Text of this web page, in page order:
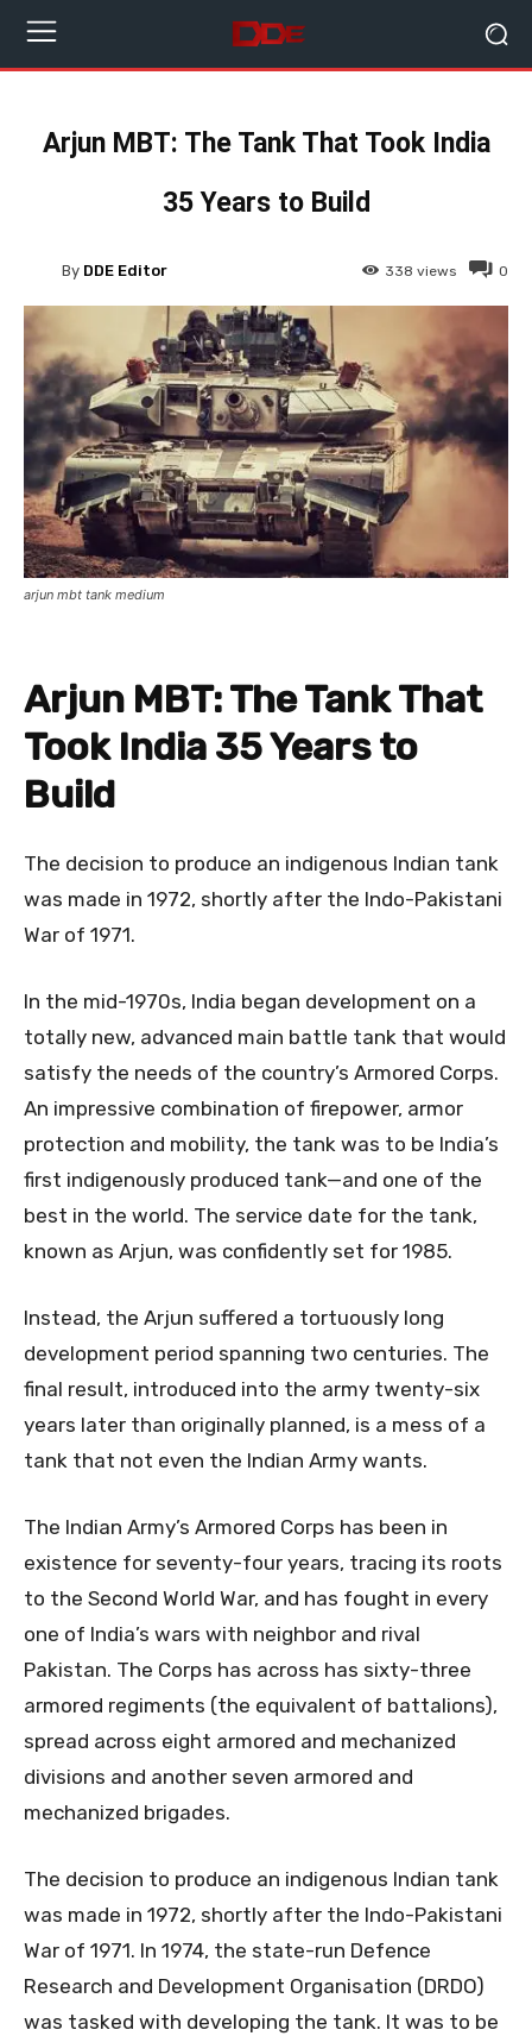
Arjun MBT: The Tank That Took India
35 Years to Build
0
338 views
By DDE Editor
arjun mbt tank medium
Arjun MBT: The Tank That
Took India 35 Years to
Build
The decision to produce an indigenous Indian tank
was made in 1972, shortly after the Indo-Pakistani
War of 1971.
In the mid-1970s, India began development on a
totally new, advanced main battle tank that would
satisfy the needs of the country’s Armored Corps.
An impressive combination of firepower, armor
protection and mobility, the tank was to be India’s
first indigenously produced tank—and one of the
best in the world. The service date for the tank,
known as Arjun, was confidently set for 1985.
Instead, the Arjun suffered a tortuously long
development period spanning two centuries. The
final result, introduced into the army twenty-six
years later than originally planned, is a mess of a
tank that not even the Indian Army wants.
The Indian Army’s Armored Corps has been in
existence for seventy-four years, tracing its roots
to the Second World War, and has fought in every
one of India’s wars with neighbor and rival
Pakistan. The Corps has across has sixty-three
armored regiments (the equivalent of battalions),
spread across eight armored and mechanized
divisions and another seven armored and
mechanized brigades.
The decision to produce an indigenous Indian tank
was made in 1972, shortly after the Indo-Pakistani
War of 1971. In 1974, the state-run Defence
Research and Development Organisation (DRDO)
was tasked with developing the tank. It was to be